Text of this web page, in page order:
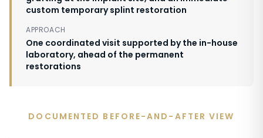
custom temporary splint restoration
APPROACH
One coordinated visit supported by the in-house
laboratory, ahead of the permanent
restorations
DOCUMENTED BEFORE-AND-AFTER VIEW